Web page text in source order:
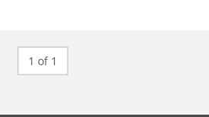
1 of 1